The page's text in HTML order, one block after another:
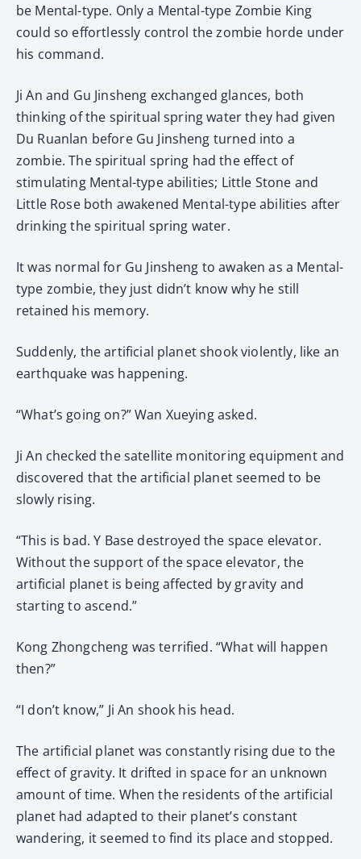
be Mental-type. Only a Mental-type Zombie King
could so effortlessly control the zombie horde under
his command.
Ji An and Gu Jinsheng exchanged glances, both
thinking of the spiritual spring water they had given
Du Ruanlan before Gu Jinsheng turned into a
zombie. The spiritual spring had the effect of
stimulating Mental-type abilities; Little Stone and
Little Rose both awakened Mental-type abilities after
drinking the spiritual spring water.
It was normal for Gu Jinsheng to awaken as a Mental-
type zombie, they just didn’t know why he still
retained his memory.
Suddenly, the artificial planet shook violently, like an
earthquake was happening.
“What’s going on?” Wan Xueying asked.
Ji An checked the satellite monitoring equipment and
discovered that the artificial planet seemed to be
slowly rising.
“This is bad. Y Base destroyed the space elevator.
Without the support of the space elevator, the
artificial planet is being affected by gravity and
starting to ascend.”
Kong Zhongcheng was terrified. “What will happen
then?”
“I don’t know,” Ji An shook his head.
The artificial planet was constantly rising due to the
effect of gravity. It drifted in space for an unknown
amount of time. When the residents of the artificial
planet had adapted to their planet’s constant
wandering, it seemed to find its place and stopped.